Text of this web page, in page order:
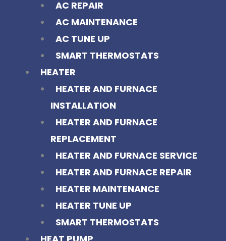
AC REPAIR
AC MAINTENANCE
AC TUNE UP
SMART THERMOSTATS
HEATER
HEATER AND FURNACE
INSTALLATION
HEATER AND FURNACE
REPLACEMENT
HEATER AND FURNACE SERVICE
HEATER AND FURNACE REPAIR
HEATER MAINTENANCE
HEATER TUNE UP
SMART THERMOSTATS